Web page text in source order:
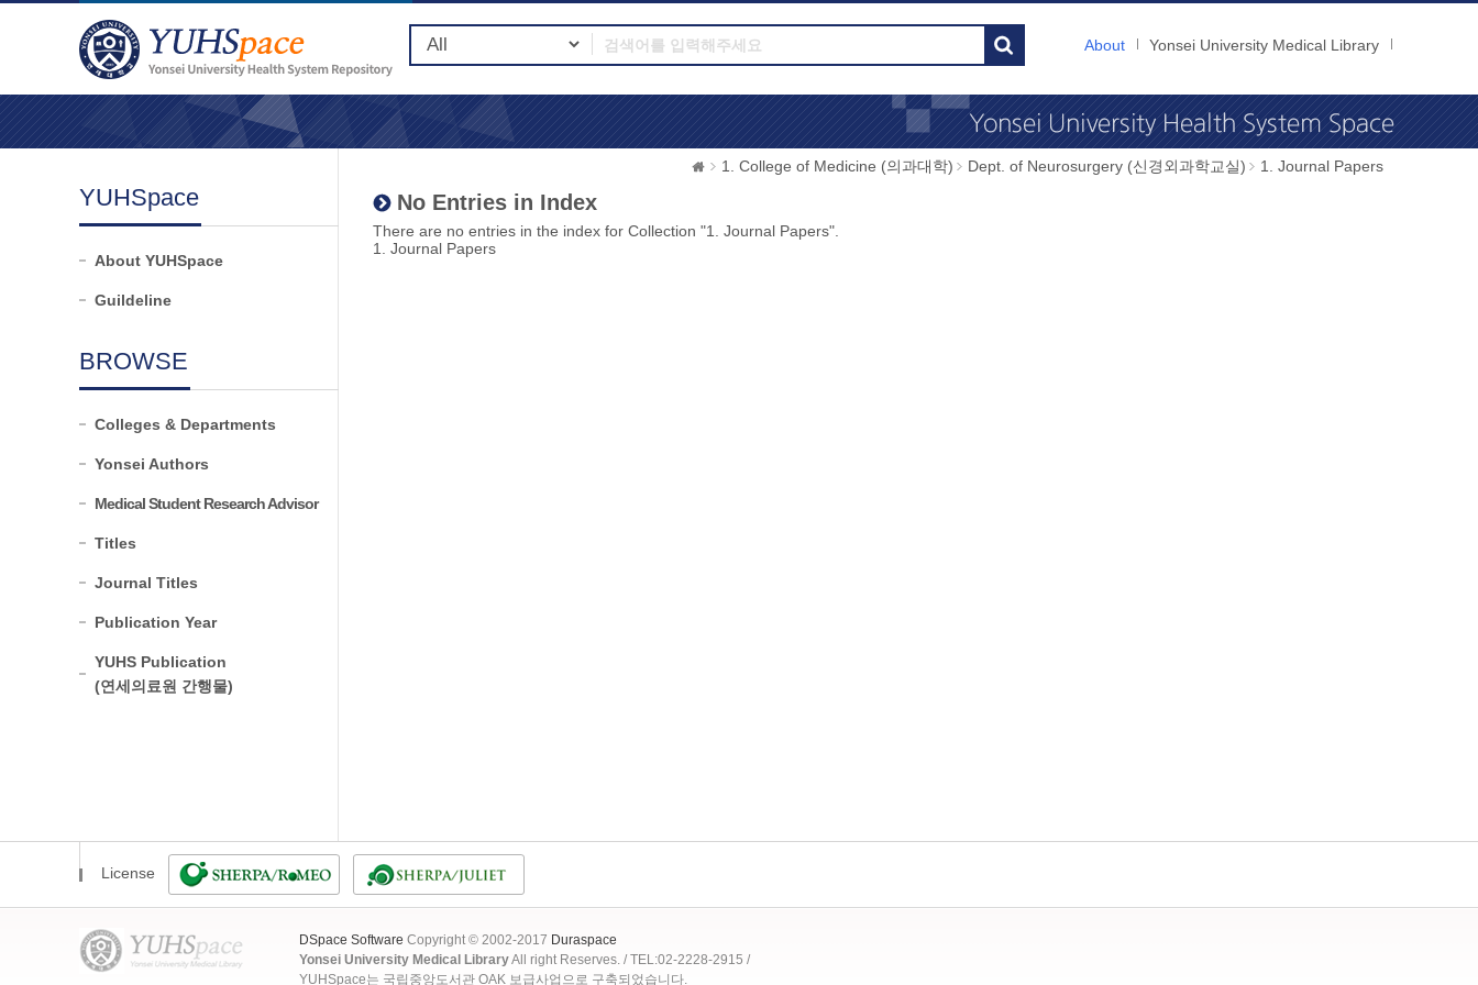
About Yonsei University Medical Library
YUHSpace
About YUHSpace
Guildeline
BROWSE
Colleges & Departments
Yonsei Authors
Medical Student Research Advisor
Titles
Journal Titles
Publication Year
YUHS Publication
(연세의료원 간행물)
1. College of Medicine (의과대학) Dept. of Neurosurgery (신경외과학교실) 1. Journal Papers
No Entries in Index
There are no entries in the index for Collection "1. Journal Papers".
1. Journal Papers
License
DSpace Software Copyright © 2002-2017 Duraspace
Yonsei University Medical LibraryAll right Reserves. / TEL:02-2228-2915 /
YUHSpace는 국립중앙도서관 OAK 보급사업으로 구축되었습니다.